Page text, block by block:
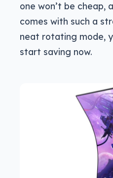
one won’t be cheap,
comes with such a
neat rotating mode,
start saving now.